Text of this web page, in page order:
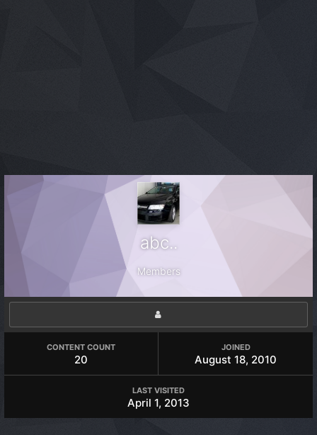
abc..
Members
CONTENT COUNT
20
JOINED
August 18, 2010
LAST VISITED
April 1, 2013